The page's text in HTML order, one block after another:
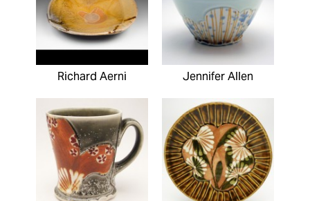
Richard Aerni Jennifer Allen